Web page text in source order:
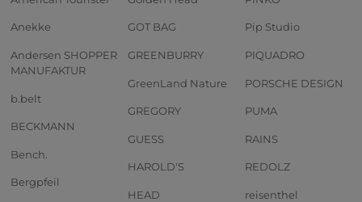
Anekke
Andersen SHOPPER
MANUFAKTUR
b.belt
BECKMANN
Bench.
Bergpfeil
GOT BAG
GREENBURRY
GreenLand Nature
GREGORY
GUESS
HAROLD'S
HEAD
Pip Studio
PIQUADRO
PORSCHE DESIGN
PUMA
RAINS
REDOLZ
reisenthel